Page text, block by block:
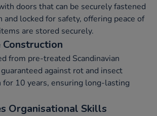
doors that can be securely fastened
and locked for safety, offering peace of
are stored securely.
from pre-treated Scandinavian
against rot and insect
for 10 years, ensuring long-lasting
Organisational Skills